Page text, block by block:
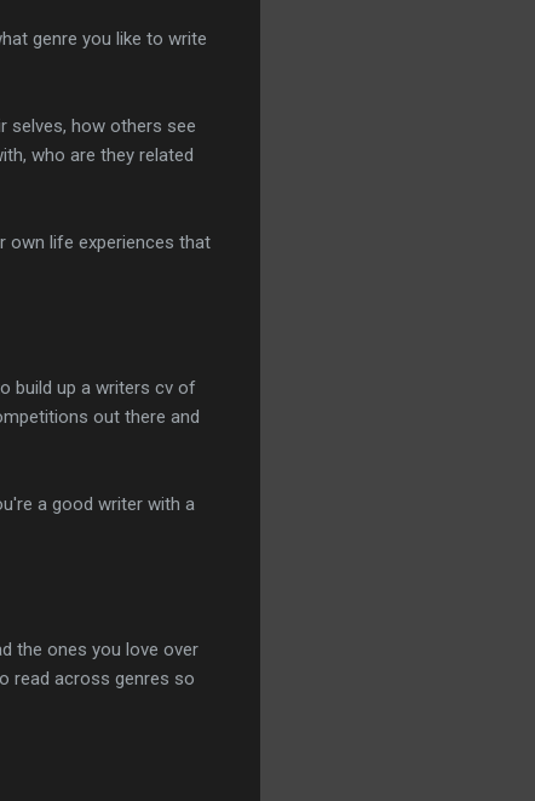
genre you like to write
selves, how others see
who are they related
own life experiences that
build up a writers cv of
out there and
a good writer with a
the ones you love over
read across genres so